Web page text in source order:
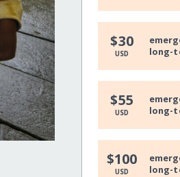
$30
USD
long-
$55
USD
long-
$100
USD
long-